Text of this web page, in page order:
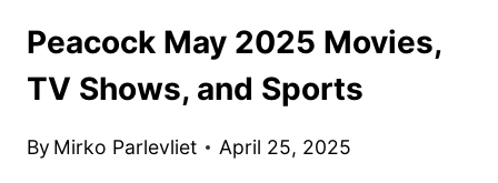
Peacock May 2025 Movies,
TV Shows, and Sports
By Mirko Parlevliet April 25, 2025